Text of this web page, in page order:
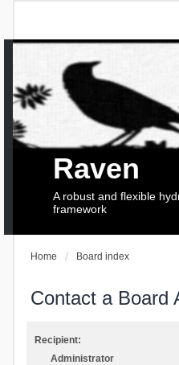
Raven
A robust and flexible
framework
Home Board index
Contact a Board
Recipient:
Administrator